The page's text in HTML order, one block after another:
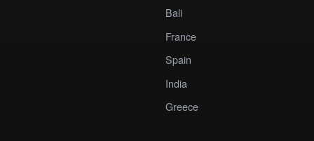
Bali
France
Spain
India
Greece